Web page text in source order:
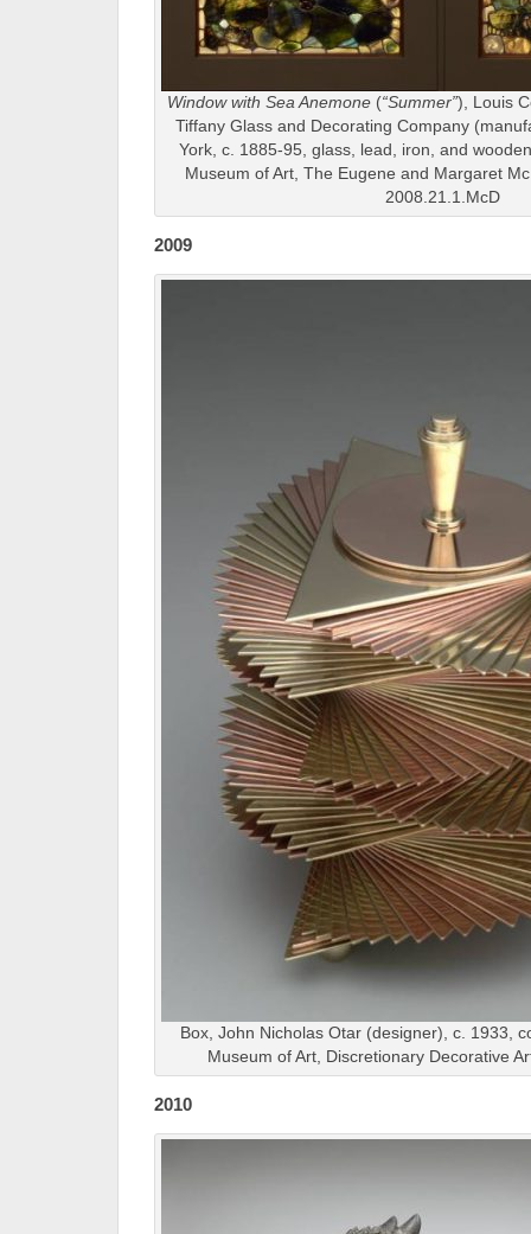
Window with Sea Anemone(“Summer”), Louis
Tiffany Glass and Decorating Company
York, c. 1885-95, glass, lead, iron, and
Museum of Art, The Eugene and Margaret
2008.21.1.McD
2009
Box, John Nicholas Otar (designer), c. 1933,
Museum of Art, Discretionary Decorative
2010